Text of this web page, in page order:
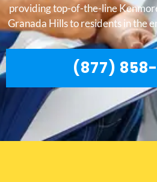
providing top-of-the-line
Granada Hills to residents in the
(877)